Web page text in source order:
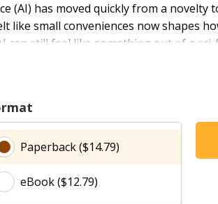
(AI) has moved quickly from a
like small conveniences now shapes
can still feel like something out of a
guides readers through what AI
will explore how to welcome new
surprising, grace-filled opportunities in
available to help you use this book as a
Paperback ($14.79)
eBook ($12.79)